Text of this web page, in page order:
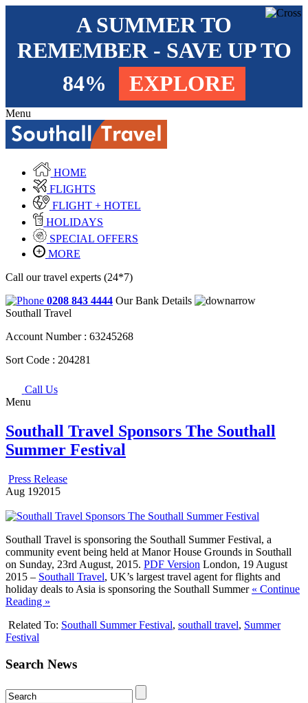
A SUMMER TO
REMEMBER - SAVE UP TO
84%
EXPLORE
Menu
HOME
FLIGHTS
FLIGHT + HOTEL
HOLIDAYS
SPECIAL OFFERS
MORE
Call our travel experts (24*7)
0208 843 4444 Our Bank Details
Southall Travel
Account Number : 63245268
Sort Code : 204281
Call Us
Menu
Southall Travel Sponsors The Southall
Summer Festival
Press Release
Aug 192015
Southall Travel is sponsoring the Southall Summer Festival, a
community event being held at Manor House Grounds in Southall
on Sunday, 23rd August, 2015. PDF Version London, 19 August
2015 – Southall Travel, UK’s largest travel agent for flights and
holiday deals to Asia is sponsoring the Southall Summer « Continue
Reading »
Related To: Southall Summer Festival, southall travel, Summer
Festival
Search News